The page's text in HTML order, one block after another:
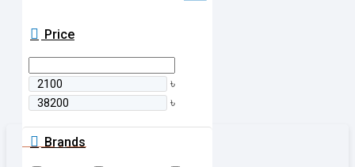
0 item(s) - 0৳
Price
৳
৳
Brands